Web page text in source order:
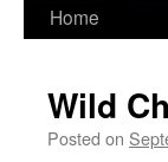
Skip
content
Home
Wild
Posted on